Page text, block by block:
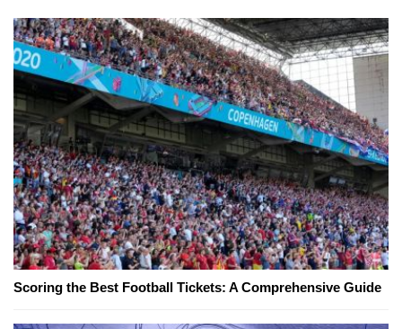
Scoring the Best Football Tickets: A Comprehensive Guide